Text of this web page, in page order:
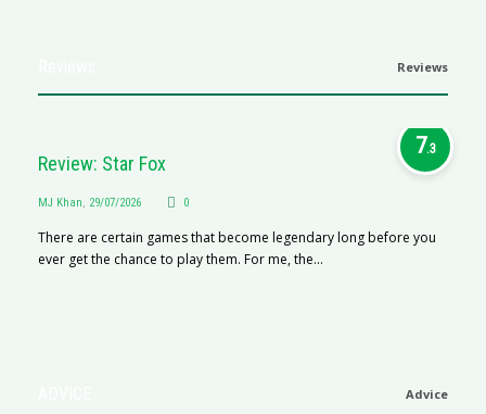
Reviews
7.3
Review: Star Fox
MJ Khan, 29/07/2026 0
There are certain games that become legendary long before you
ever get the chance to play them. For me, the...
Advice